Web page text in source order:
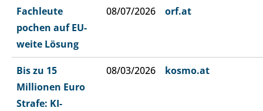
Fachleute
pochen auf EU-
weite Lösung
08/07/2026 orf.at
Bis zu 15
Millionen Euro
Strafe: KI-
08/03/2026 kosmo.at